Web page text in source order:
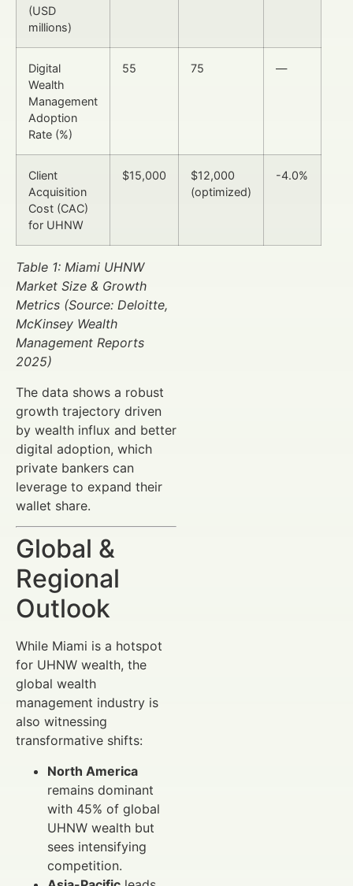
(USD
millions)
Digital
Wealth
Management
Adoption
Rate (%)
55 75 —
Client
Acquisition
Cost (CAC)
for UHNW
$15,000
$12,000
(optimized)
-4.0%
Table 1: Miami UHNW
Market Size & Growth
Metrics (Source: Deloitte,
McKinsey Wealth
Management Reports
2025)
The data shows a robust
growth trajectory driven
by wealth influx and better
digital adoption, which
private bankers can
leverage to expand their
wallet share.
Global &
Regional
Outlook
While Miami is a hotspot
for UHNW wealth, the
global wealth
management industry is
also witnessing
transformative shifts:
North America
remains dominant
with 45% of global
UHNW wealth but
sees intensifying
competition.